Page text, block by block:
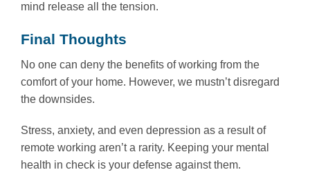
mind release all the tension.
Final Thoughts
No one can deny the benefits of working from the
comfort of your home. However, we mustn’t disregard
the downsides.
Stress, anxiety, and even depression as a result of
remote working aren’t a rarity. Keeping your mental
health in check is your defense against them.